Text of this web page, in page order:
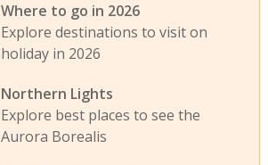
Where to go in 2026
Explore destinations to visit on
holiday in 2026
Northern Lights
Explore best places to see the
Aurora Borealis